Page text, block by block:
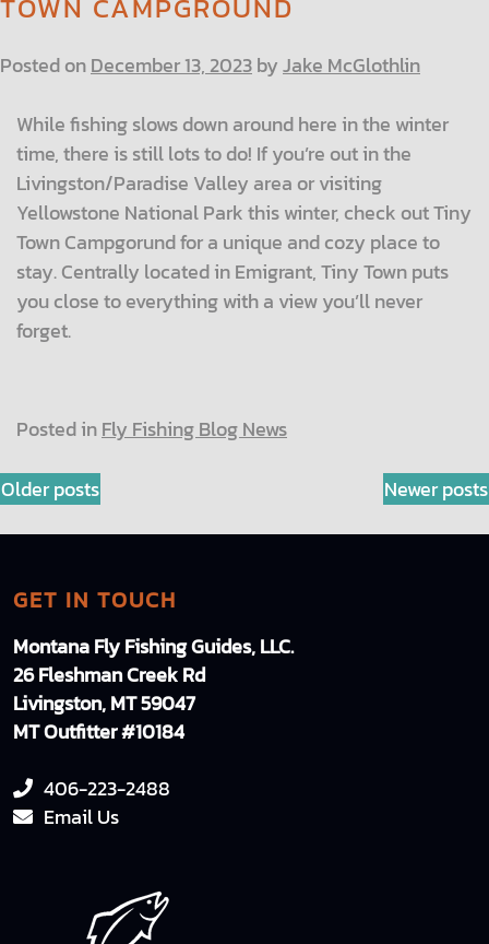
Posted onDecember 13, 2023byJake McGlothlin
While fishing slows down around here in the winter
time, there is still lots to do! If you’re out in the
Livingston/Paradise Valley area or visiting
Yellowstone National Park this winter, check out Tiny
Town Campgorund for a unique and cozy place to
stay. Centrally located in Emigrant, Tiny Town puts
you close to everything with a view you’ll never
forget.
Posted inFly Fishing Blog News
POSTS
NAVIGATION
Older posts Newer posts
GET IN TOUCH
Montana Fly Fishing Guides, LLC.
26 Fleshman Creek Rd
Livingston, MT 59047
MT Outfitter #10184
406-223-2488
Email Us